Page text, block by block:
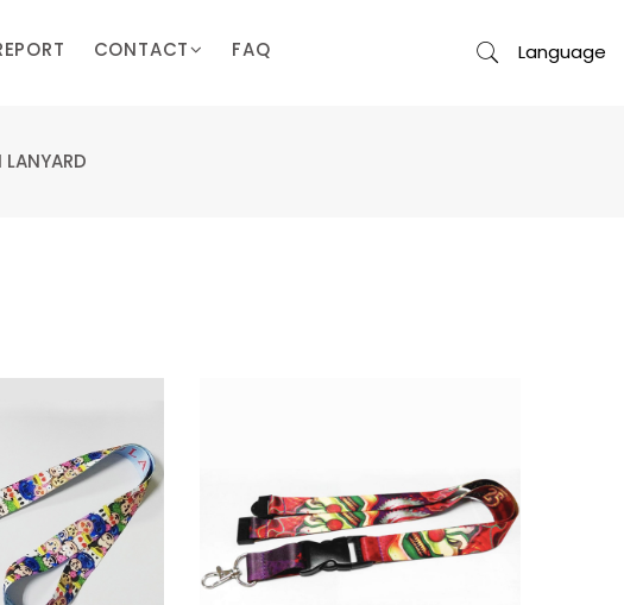
CONTACT FAQ Language
LANYARD